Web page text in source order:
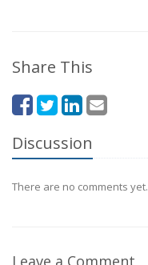
Share This
Discussion
There are no comments yet.
Leave a Comment